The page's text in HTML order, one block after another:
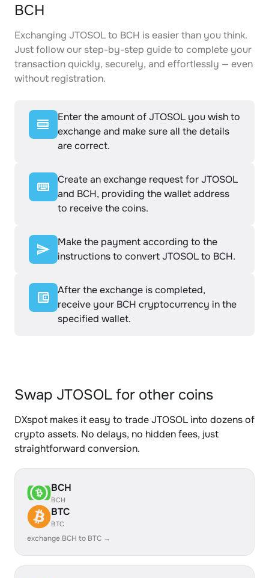
BCH
Exchanging JTOSOL to BCH is easier than you think.
Just follow our step-by-step guide to complete your
transaction quickly, securely, and effortlessly — even
without registration.
Enter the amount of JTOSOL you wish to
exchange and make sure all the details
are correct.
Create an exchange request for JTOSOL
and BCH, providing the wallet address
to receive the coins.
Make the payment according to the
instructions to convert JTOSOL to BCH.
After the exchange is completed,
receive your BCH cryptocurrency in the
specified wallet.
Swap JTOSOL for other coins
DXspot makes it easy to trade JTOSOL into dozens of
crypto assets. No delays, no hidden fees, just
straightforward conversion.
BCH
BCH
BTC
BTC
exchange BCH to BTC →